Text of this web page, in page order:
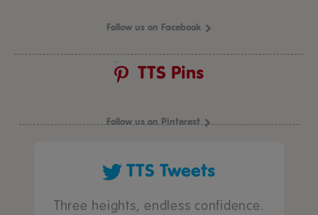
Follow us on Facebook
TTS Pins
Follow us on Pinterest
TTS Tweets
Three heights, endless confidence.